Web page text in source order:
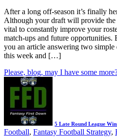
After a long off-season it’s finally
Although your draft will provide the
vital to constantly improve your
match-ups and future
you an article answering two
this week and […]
Please, blog, may I have some
5 Late Round League
Football, Fantasy Football Strategy,